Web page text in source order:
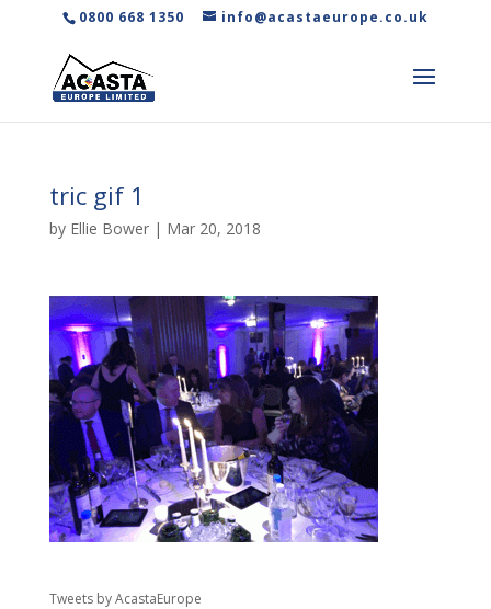
0800 668 1350 info@acastaeurope.co.uk
tric gif 1
by Ellie Bower| Mar 20, 2018
Tweets by AcastaEurope